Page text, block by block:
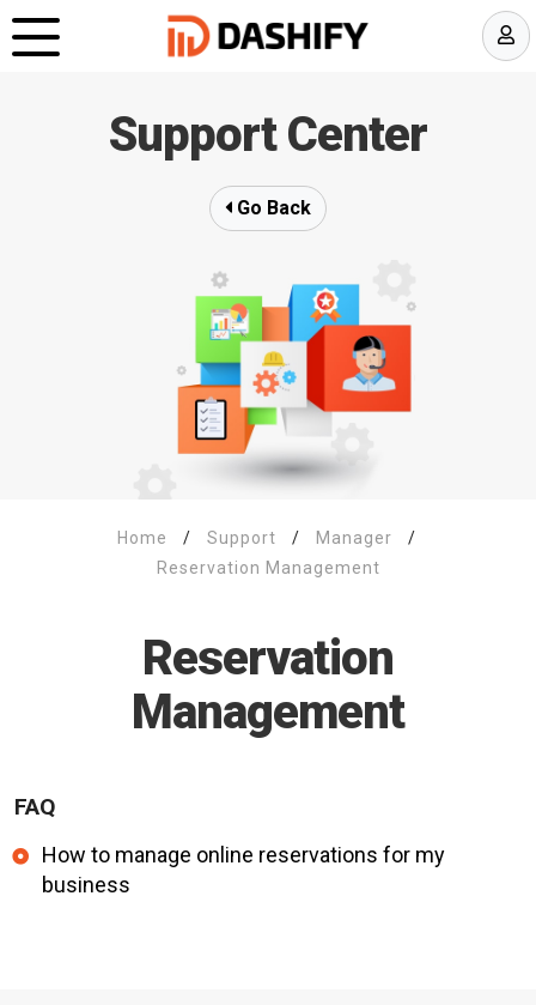
Support Center
Go Back
Home / Support / Manager
/
Reservation Management
Reservation
Management
FAQ
How to manage online reservations for my
business